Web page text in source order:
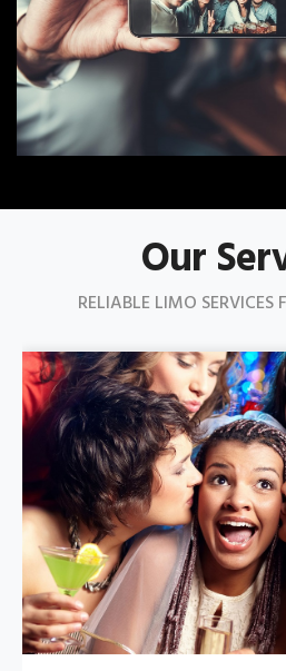
Our
RELIABLE LIMO SERVICES